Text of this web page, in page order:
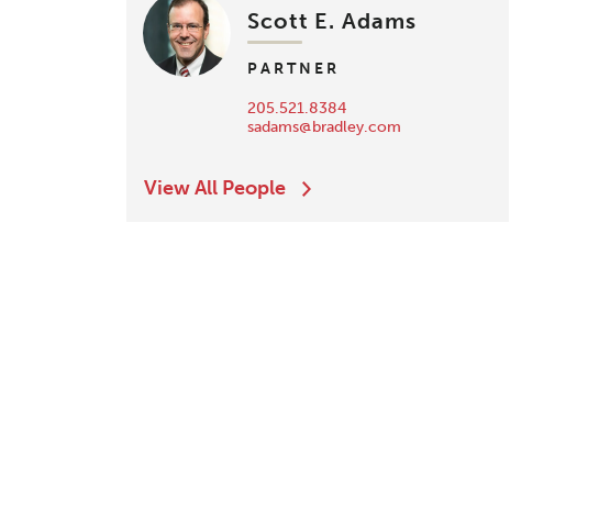
Scott E. Adams
PARTNER
205.521.8384
sadams@bradley.com
View All People